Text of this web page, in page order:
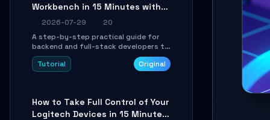
Workbench in 15 Minutes with
cc-haha
2026-07-29
20
A step-by-step practical guide for
backend and full-stack developers to
install the cc-haha desktop app,
connect AI models, safely review AI-
Tutorial Original
How to Take Full Control of Your
Logitech Devices in 15 Minutes